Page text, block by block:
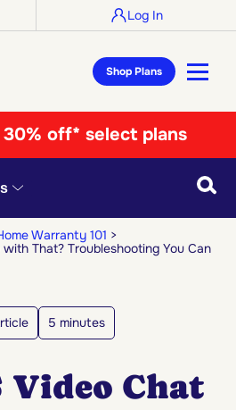
Log In
Shop Plans
30% off* select plans
Warranty 101
That? Troubleshooting You Can
5 minutes
Video Chat